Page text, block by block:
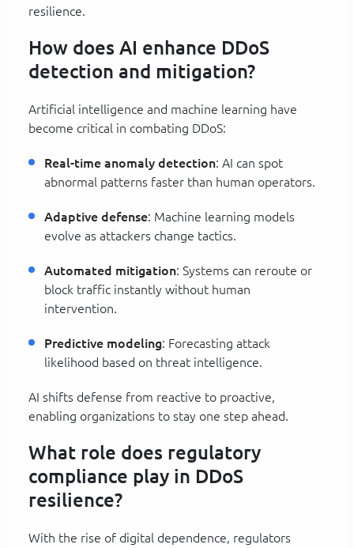
resilience.
How does AI enhance DDoS
detection and mitigation?
Artificial intelligence and machine learning have
become critical in combating DDoS:
Real-time anomaly detection: AI can spot
abnormal patterns faster than human operators.
Adaptive defense: Machine learning models
evolve as attackers change tactics.
Automated mitigation: Systems can reroute or
block traffic instantly without human
intervention.
Predictive modeling: Forecasting attack
likelihood based on threat intelligence.
AI shifts defense from reactive to proactive,
enabling organizations to stay one step ahead.
What role does regulatory
compliance play in DDoS
resilience?
With the rise of digital dependence, regulators